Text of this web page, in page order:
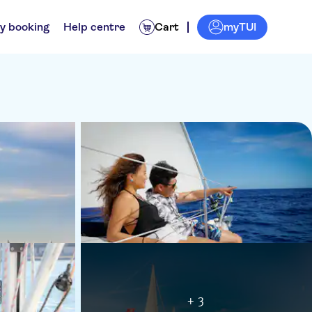
booking Help centre Cart myTUI
+ 3